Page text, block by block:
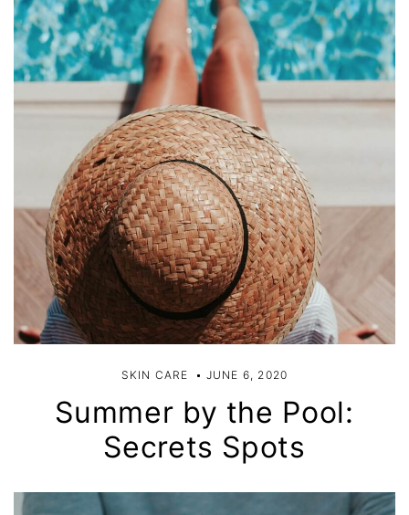
SKIN CARE JUNE 6, 2020
Summer by the Pool:
Secrets Spots